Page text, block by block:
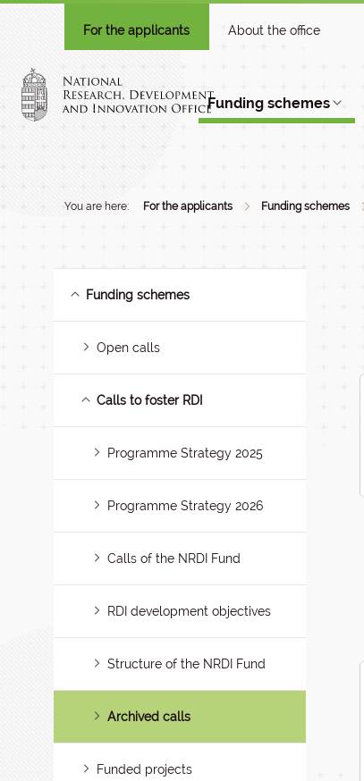
For the applicants About the office
Funding schemes
You are here: For the applicants Funding schemes
Funding schemes
Open calls
Calls to foster RDI
Programme Strategy 2025
Programme Strategy 2026
Calls of the NRDI Fund
RDI development objectives
Structure of the NRDI Fund
Archived calls
Funded projects